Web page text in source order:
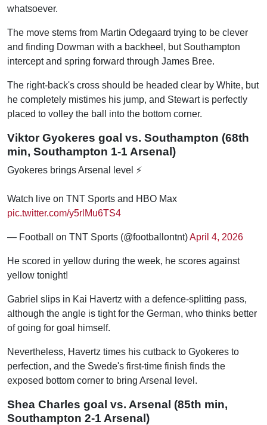
whatsoever.
The move stems from Martin Odegaard trying to be clever
and finding Dowman with a backheel, but Southampton
intercept and spring forward through James Bree.
The right-back's cross should be headed clear by White, but
he completely mistimes his jump, and Stewart is perfectly
placed to volley the ball into the bottom corner.
Viktor Gyokeres goal vs. Southampton (68th
min, Southampton 1-1 Arsenal)
Gyokeres brings Arsenal level ⚡
Watch live on TNT Sports and HBO Max
pic.twitter.com/y5rlMu6TS4
— Football on TNT Sports (@footballontnt)April 4, 2026
He scored in yellow during the week, he scores against
yellow tonight!
Gabriel slips in Kai Havertz with a defence-splitting pass,
although the angle is tight for the German, who thinks better
of going for goal himself.
Nevertheless, Havertz times his cutback to Gyokeres to
perfection, and the Swede's first-time finish finds the
exposed bottom corner to bring Arsenal level.
Shea Charles goal vs. Arsenal (85th min,
Southampton 2-1 Arsenal)